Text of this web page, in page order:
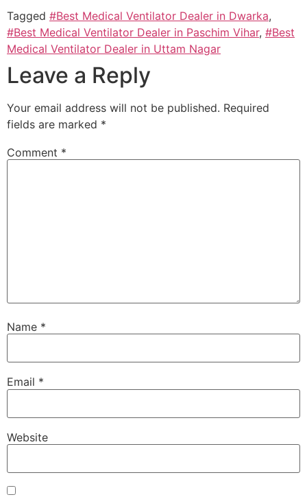
Tagged #Best Medical Ventilator Dealer in Dwarka,
#Best Medical Ventilator Dealer in Paschim Vihar, #Best
Medical Ventilator Dealer in Uttam Nagar
Leave a Reply
Your email address will not be published. Required
fields are marked *
Comment *
Name *
Email *
Website